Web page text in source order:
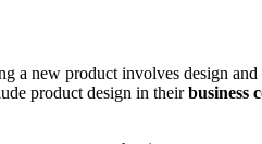
a new product involves design
product design in theirbusiness